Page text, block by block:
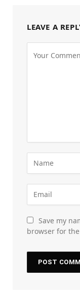
LEAVE A
Save my
browser for